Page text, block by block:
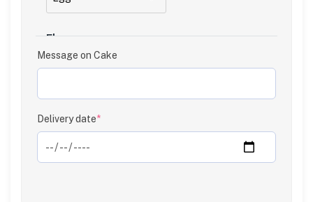
Flavour
Message on Cake
Delivery date*